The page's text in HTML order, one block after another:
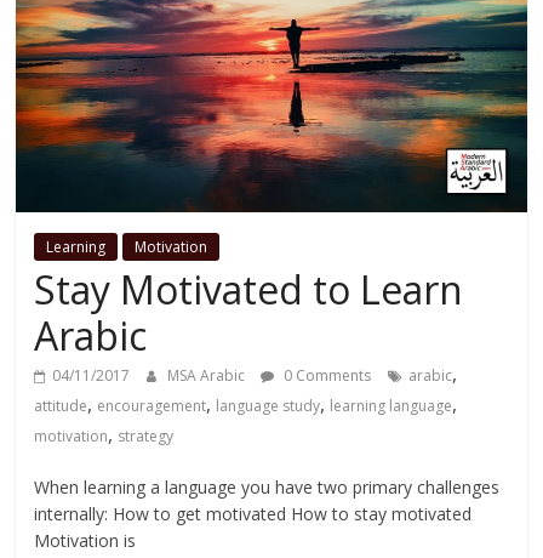
Learning Motivation
Stay Motivated to Learn
Arabic
04/11/2017 MSA Arabic 0 Comments arabic,
attitude, encouragement, language study, learning language,
motivation, strategy
When learning a language you have two primary challenges
internally: How to get motivated How to stay motivated
Motivation is